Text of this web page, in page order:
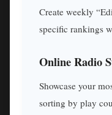
Create weekly
specific rankings
Online Radio
Showcase your
sorting by play